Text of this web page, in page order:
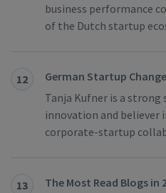
business performance
of the Dutch startup
12
German Startup
Tanja Kufner is a
innovation and
corporate-startup
13
The Most Read Blogs in